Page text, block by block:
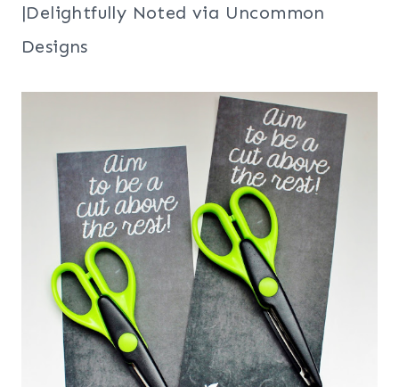
|Delightfully Noted via Uncommon
Designs